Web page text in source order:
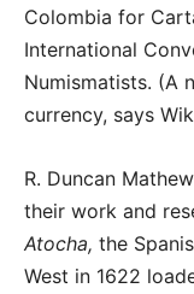
Colombia for
International
Numismatists. (A
currency, says
R. Duncan
their work and
Atocha, the
West in 1622